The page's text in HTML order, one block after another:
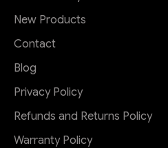
New Products
Contact
Blog
Privacy Policy
Refunds and Returns Policy
Warranty Policy